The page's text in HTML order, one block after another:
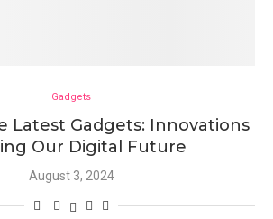
Gadgets
Latest Gadgets: Innovations
Our Digital Future
August 3, 2024